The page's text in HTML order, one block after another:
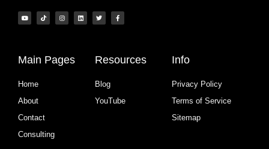
Main Pages
Home
About
Contact
Consulting
Resources
Blog
YouTube
Info
Privacy Policy
Terms of Service
Sitemap